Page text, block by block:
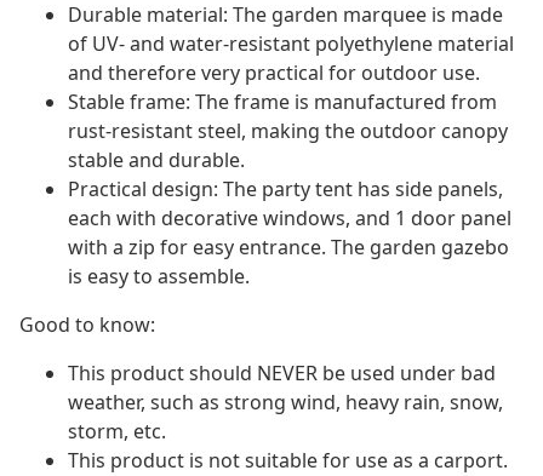
Durable material: The garden marquee is made
of UV- and water-resistant polyethylene material
and therefore very practical for outdoor use.
Stable frame: The frame is manufactured from
rust-resistant steel, making the outdoor canopy
stable and durable.
Practical design: The party tent has side panels,
each with decorative windows, and 1 door panel
with a zip for easy entrance. The garden gazebo
is easy to assemble.
Good to know:
This product should NEVER be used under bad
weather, such as strong wind, heavy rain, snow,
storm, etc.
This product is not suitable for use as a carport.